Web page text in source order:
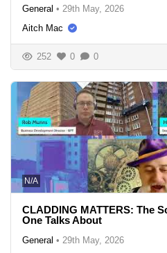
General • 29th May, 2026
Aitch Mac
252 0 0
N/A
CLADDING MATTERS: The
One Talks About
General • 29th May, 2026